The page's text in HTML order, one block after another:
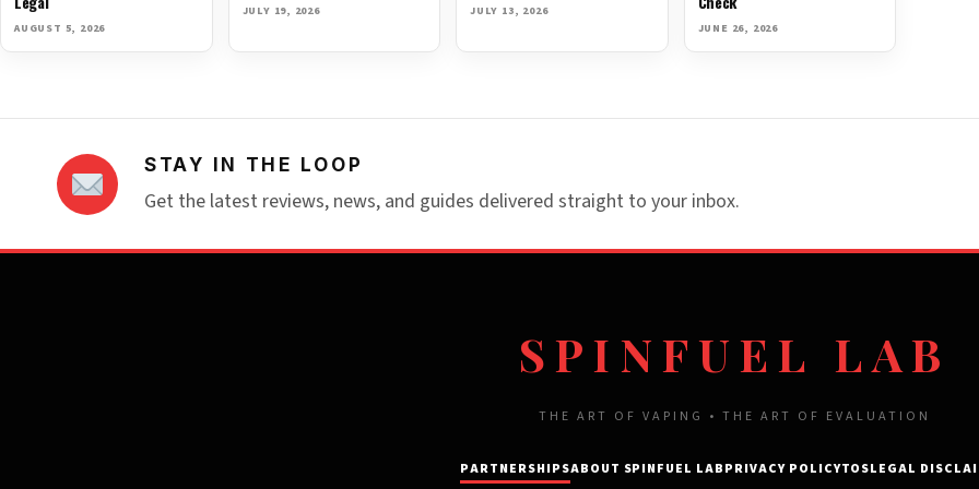
AUGUST 5, 2026
JULY 19, 2026 JULY 13, 2026
JUNE 26, 2026
STAY IN THE LOOP
Get the latest reviews, news, and guides delivered straight to your inbox.
SPINFUEL LAB
THE ART OF VAPING • THE ART OF EVALUATION
PARTNERSHIPSABOUT SPINFUEL LABPRIVACY POLICYTOSLEGAL